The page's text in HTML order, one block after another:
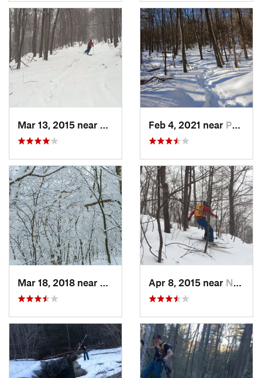
Pine Bush, NYFeb 4, 2021 near Pawling, NY
Palenville, NYApr 8, 2015 near New Paltz, NY